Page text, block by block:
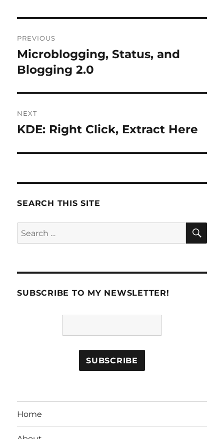
navigation
PREVIOUS
Previous
post:
Microblogging, Status, and
Blogging 2.0
NEXT
Next
KDE: Right Click, Extract Here
SEARCH THIS SITE
Search
for:
SUBSCRIBE TO MY NEWSLETTER!
Home